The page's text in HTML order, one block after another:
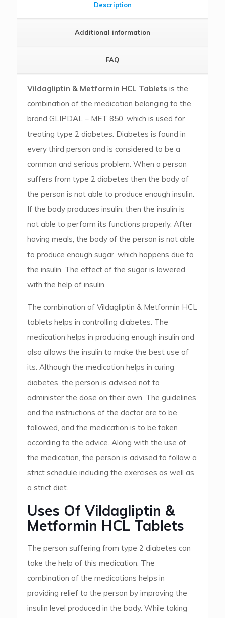
Description
Additional information
FAQ
Vildagliptin & Metformin HCL Tablets is the
combination of the medication belonging to the
brand GLIPDAL – MET 850, which is used for
treating type 2 diabetes. Diabetes is found in
every third person and is considered to be a
common and serious problem. When a person
suffers from type 2 diabetes then the body of
the person is not able to produce enough insulin.
If the body produces insulin, then the insulin is
not able to perform its functions properly. After
having meals, the body of the person is not able
to produce enough sugar, which happens due to
the insulin. The effect of the sugar is lowered
with the help of insulin.
The combination of Vildagliptin & Metformin HCL
tablets helps in controlling diabetes. The
medication helps in producing enough insulin and
also allows the insulin to make the best use of
its. Although the medication helps in curing
diabetes, the person is advised not to
administer the dose on their own. The guidelines
and the instructions of the doctor are to be
followed, and the medication is to be taken
according to the advice. Along with the use of
the medication, the person is advised to follow a
strict schedule including the exercises as well as
a strict diet.
Uses Of Vildagliptin &
Metformin HCL Tablets
The person suffering from type 2 diabetes can
take the help of this medication. The
combination of the medications helps in
providing relief to the person by improving the
insulin level produced in the body. While taking